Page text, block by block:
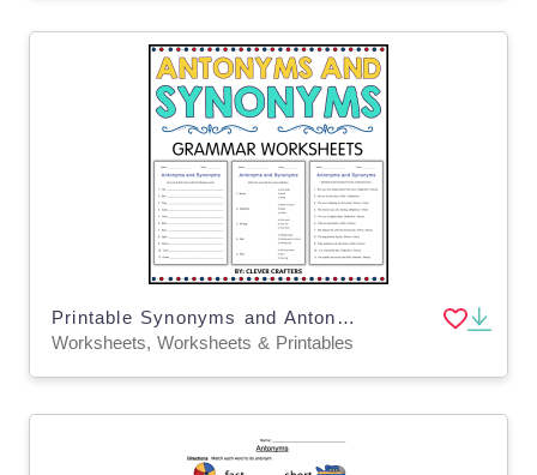
Printable Synonyms and Antonyms Grammar Worksheet for Grade 1, 2, 3
Worksheets, Worksheets & Printables